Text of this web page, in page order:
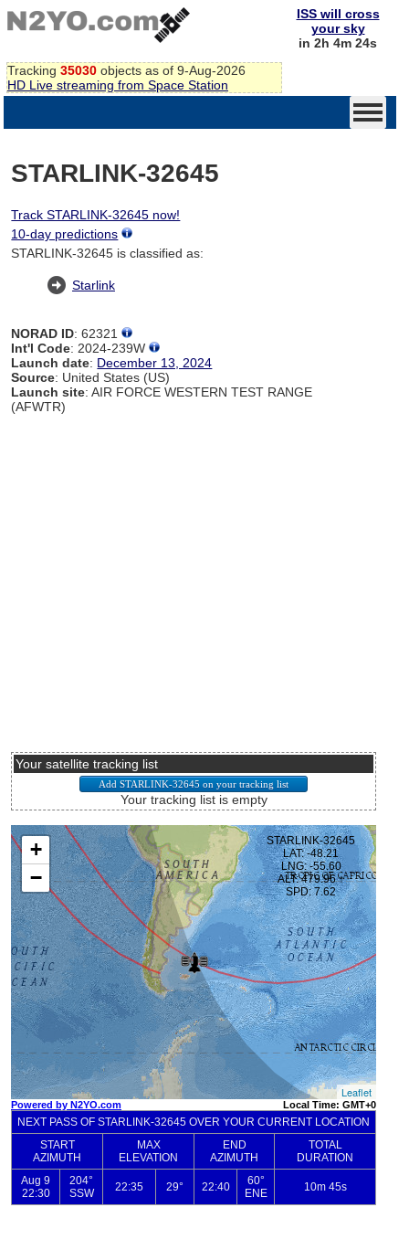
Tracking 35030 objects as of 9-Aug-2026
HD Live streaming from Space Station
ISS will cross
your sky
in 2h 4m 24s
STARLINK-32645
Track STARLINK-32645 now!
10-day predictions
STARLINK-32645 is classified as:
Starlink
NORAD ID: 62321
Int'l Code: 2024-239W
Launch date: December 13, 2024
Source: United States (US)
Launch site: AIR FORCE WESTERN TEST RANGE
(AFWTR)
Your satellite tracking list
Your tracking list is empty